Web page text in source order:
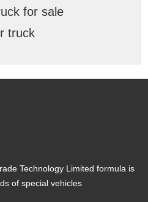
for sale
truck
Technology Limited formula is
of special vehicles